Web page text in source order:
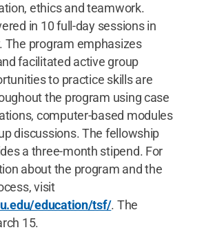
ethics and teamwork.
in 10 full-day sessions in
The program emphasizes
facilitated active group
to practice skills are
the program using case
computer-based modules
discussions. The fellowship
a three-month stipend. For
about the program and the
visit
education/tsf/. The
15.